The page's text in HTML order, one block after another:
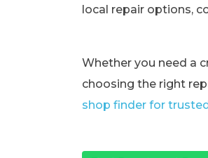
local repair options,
Whether you need a
choosing the right
shop finder for